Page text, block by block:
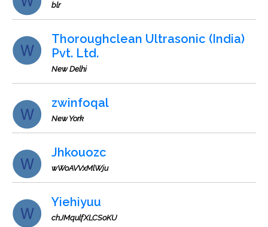
blr
Thoroughclean Ultrasonic (India)
Pvt. Ltd.
New Delhi
zwinfoqal
New York
Jhkouozc
wWoAVVxMlWju
Yiehiyuu
chJMqulfXLCSoKU